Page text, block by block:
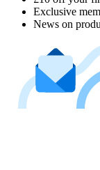
Exclusive
News on